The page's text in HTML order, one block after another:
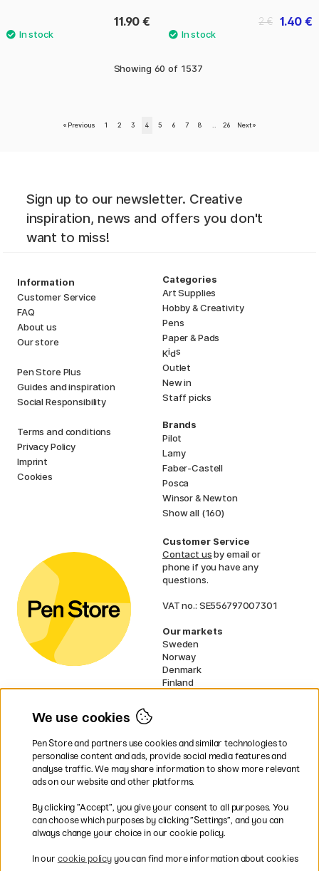
11.90 € 1.40 €
2 €
Showing 60 of 1537
« Previous 1 2 3 4 5 6 7 8 26 Next »
Sign up to our newsletter. Creative
inspiration, news and offers you don't
want to miss!
Information
Customer Service
FAQ
About us
Our store
Pen Store Plus
Guides and inspiration
Social Responsibility
Terms and conditions
Privacy Policy
Imprint
Cookies
Categories
Art Supplies
Hobby & Creativity
Pens
Paper & Pads
Kids
Outlet
New in
Staff picks
Brands
Pilot
Lamy
Faber-Castell
Posca
Winsor & Newton
Show all (160)
Customer Service
Contact usby email or
phone if you have any
questions.
VAT no.: SE556797007301
Our markets
Sweden
Norway
Denmark
Finland
UK
* Specificdelivery termsapply to
bulky products.
Easy payments by Card or PayPal
We use cookies
Pen Store and partners use cookies and similar technologies to
personalise content and ads, provide social media features and
analyse traffic. We may share information to show more relevant
ads on our website and other platforms.
By clicking ”Accept”, you give your consent to all purposes. You
can choose which purposes by clicking ”Settings”, and you can
always change your choice in our cookie policy.
In our cookie policyyou can find more information about cookies